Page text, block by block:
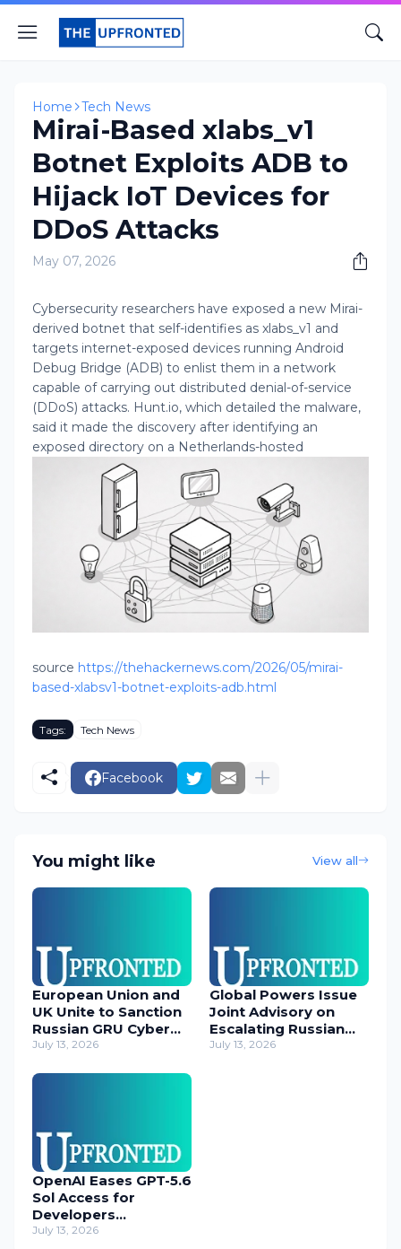
Home Tech News
Mirai-Based xlabs_v1
Botnet Exploits ADB to
Hijack IoT Devices for
DDoS Attacks
May 07, 2026
Cybersecurity researchers have exposed a new Mirai-
derived botnet that self-identifies as xlabs_v1 and
targets internet-exposed devices running Android
Debug Bridge (ADB) to enlist them in a network
capable of carrying out distributed denial-of-service
(DDoS) attacks. Hunt.io, which detailed the malware,
said it made the discovery after identifying an
exposed directory on a Netherlands-hosted
source https://thehackernews.com/2026/05/mirai-
based-xlabsv1-botnet-exploits-adb.html
Tags: Tech News
Facebook
You might like View all
European Union and
UK Unite to Sanction
Russian GRU Cyber
Operatives
July 13, 2026
Global Powers Issue
Joint Advisory on
Escalating Russian
Cyber Threats
July 13, 2026
OpenAI Eases GPT-5.6
Sol Access for
Developers
Temporarily
July 13, 2026